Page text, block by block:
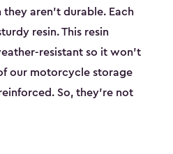
they aren’t durable. Each
resin. This resin
resistant so it won’t
our motorcycle storage
So, they’re not